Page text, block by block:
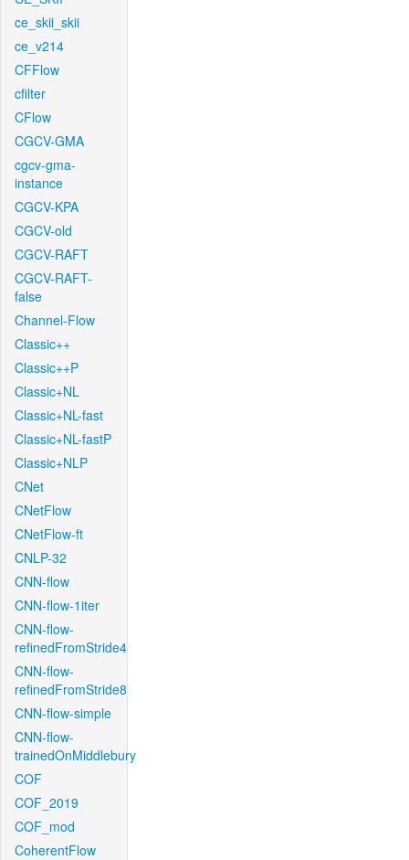
ce_skii_skii
ce_v214
CFFlow
cfilter
CFlow
CGCV-GMA
cgcv-gma-
instance
CGCV-KPA
CGCV-old
CGCV-RAFT
CGCV-RAFT-
false
Channel-Flow
Classic++
Classic++P
Classic+NL
Classic+NL-fast
Classic+NL-fastP
Classic+NLP
CNet
CNetFlow
CNetFlow-ft
CNLP-32
CNN-flow
CNN-flow-1iter
CNN-flow-
refinedFromStride4
CNN-flow-
refinedFromStride8
CNN-flow-simple
CNN-flow-
trainedOnMiddlebury
COF
COF_2019
COF_mod
CoherentFlow